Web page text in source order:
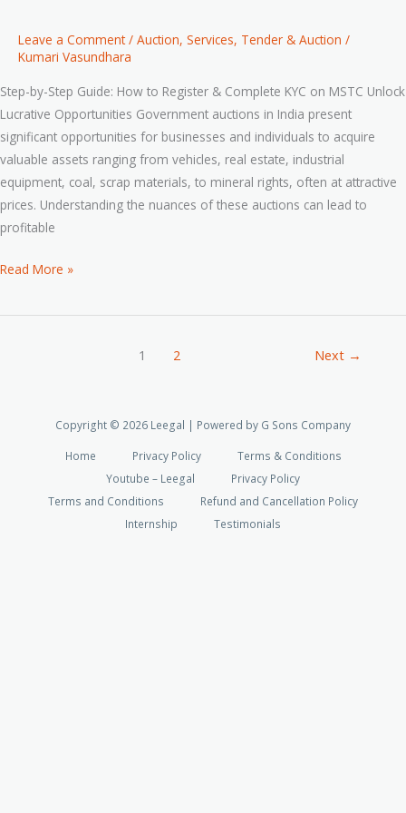
Leave a Comment / Auction, Services, Tender & Auction /
Kumari Vasundhara
Step-by-Step Guide: How to Register & Complete KYC on MSTC Unlock
Lucrative Opportunities Government auctions in India present
significant opportunities for businesses and individuals to acquire
valuable assets ranging from vehicles, real estate, industrial
equipment, coal, scrap materials, to mineral rights, often at attractive
prices. Understanding the nuances of these auctions can lead to
profitable
Read More »
1 2 Next →
Copyright © 2026 Leegal | Powered by G Sons Company
Home Privacy Policy
Terms & Conditions
Youtube – Leegal
Privacy Policy
Terms and Conditions
Refund and Cancellation Policy
Internship
Testimonials